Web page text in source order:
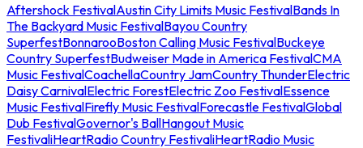
Aftershock FestivalAustin City Limits Music FestivalBands In
The Backyard Music FestivalBayou Country
SuperfestBonnarooBoston Calling Music FestivalBuckeye
Country SuperfestBudweiser Made in America FestivalCMA
Music FestivalCoachellaCountry JamCountry ThunderElectric
Daisy CarnivalElectric ForestElectric Zoo FestivalEssence
Music FestivalFirefly Music FestivalForecastle FestivalGlobal
Dub FestivalGovernor's BallHangout Music
FestivaliHeartRadio Country FestivaliHeartRadio Music